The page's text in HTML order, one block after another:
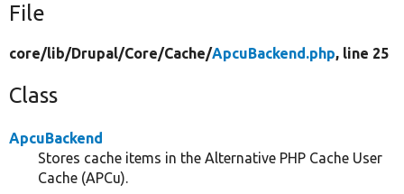
File
core/lib/Drupal/Core/Cache/ApcuBackend.php, line 25
Class
ApcuBackend
Stores cache items in the Alternative PHP Cache User
Cache (APCu).